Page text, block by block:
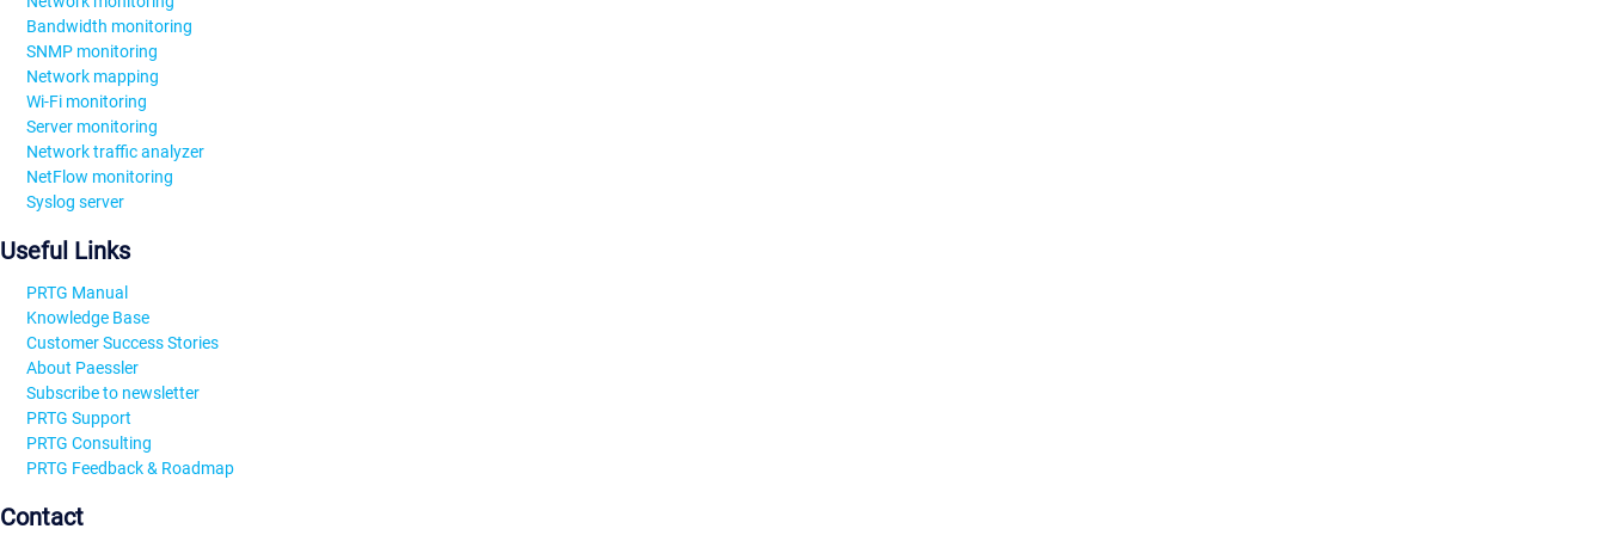
Bandwidth monitoring
SNMP monitoring
Network mapping
Wi-Fi monitoring
Server monitoring
Network traffic analyzer
NetFlow monitoring
Syslog server
Useful Links
PRTG Manual
Knowledge Base
Customer Success Stories
About Paessler
Subscribe to newsletter
PRTG Support
PRTG Consulting
PRTG Feedback & Roadmap
Contact